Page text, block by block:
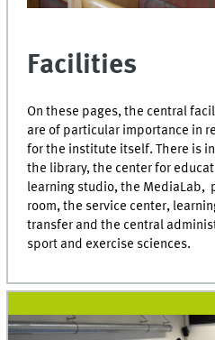
Facilities
On these pages, the central
are of particular importance in
for the institute itself. There is
the library, the center for
learning studio, the MediaLab,
room, the service center,
transfer and the central
sport and exercise sciences.